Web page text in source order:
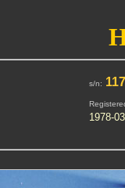
s/n:
1978-